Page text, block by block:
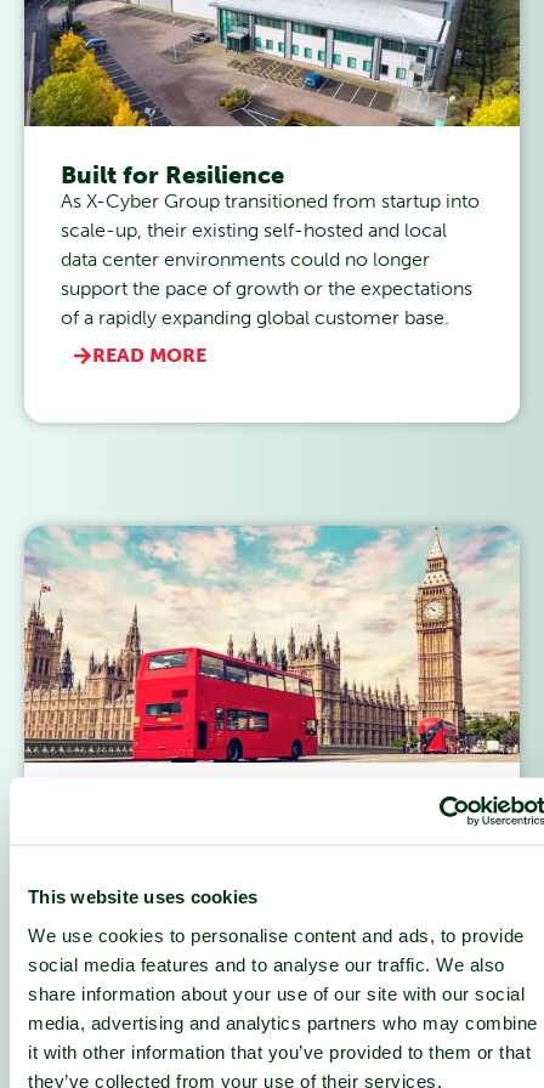
This website uses cookies
We use cookies to personalise content and ads, to provide
social media features and to analyse our traffic. We also
share information about your use of our site with our social
media, advertising and analytics partners who may combine
it with other information that you’ve provided to them or that
they’ve collected from your use of their services.
Built for Resilience
As X-Cyber Group transitioned from startup into
scale-up, their existing self-hosted and local
data center environments could no longer
support the pace of growth or the expectations
of a rapidly expanding global customer base.
READ MORE
and connected edge data center in London.
READ MORE